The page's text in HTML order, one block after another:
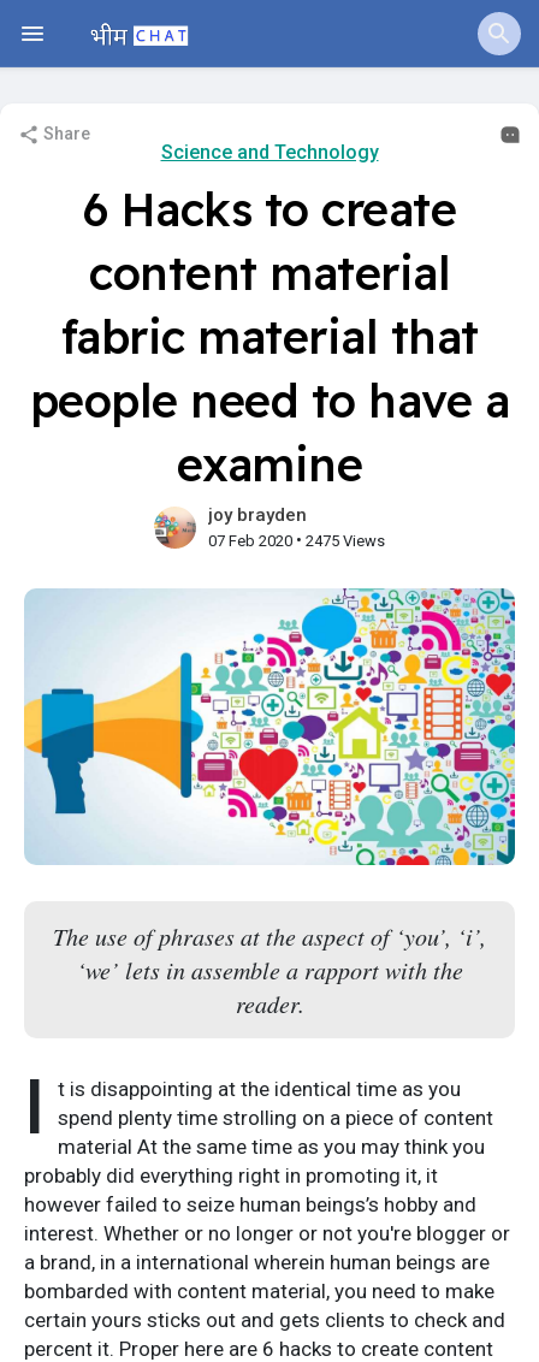
Share
Science and Technology
6 Hacks to create
content material
fabric material that
people need to have a
examine
joy brayden
07 Feb 2020 • 2475 Views
The use of phrases at the aspect of ‘you’, ‘i’,
‘we’ lets in assemble a rapport with the
reader.
I
t is disappointing at the identical time as you
spend plenty time strolling on a piece of content
material At the same time as you may think you
probably did everything right in promoting it, it
however failed to seize human beings’s hobby and
interest. Whether or no longer or not you're blogger or
a brand, in a international wherein human beings are
bombarded with content material, you need to make
certain yours sticks out and gets clients to check and
percent it. Proper here are 6 hacks to create content